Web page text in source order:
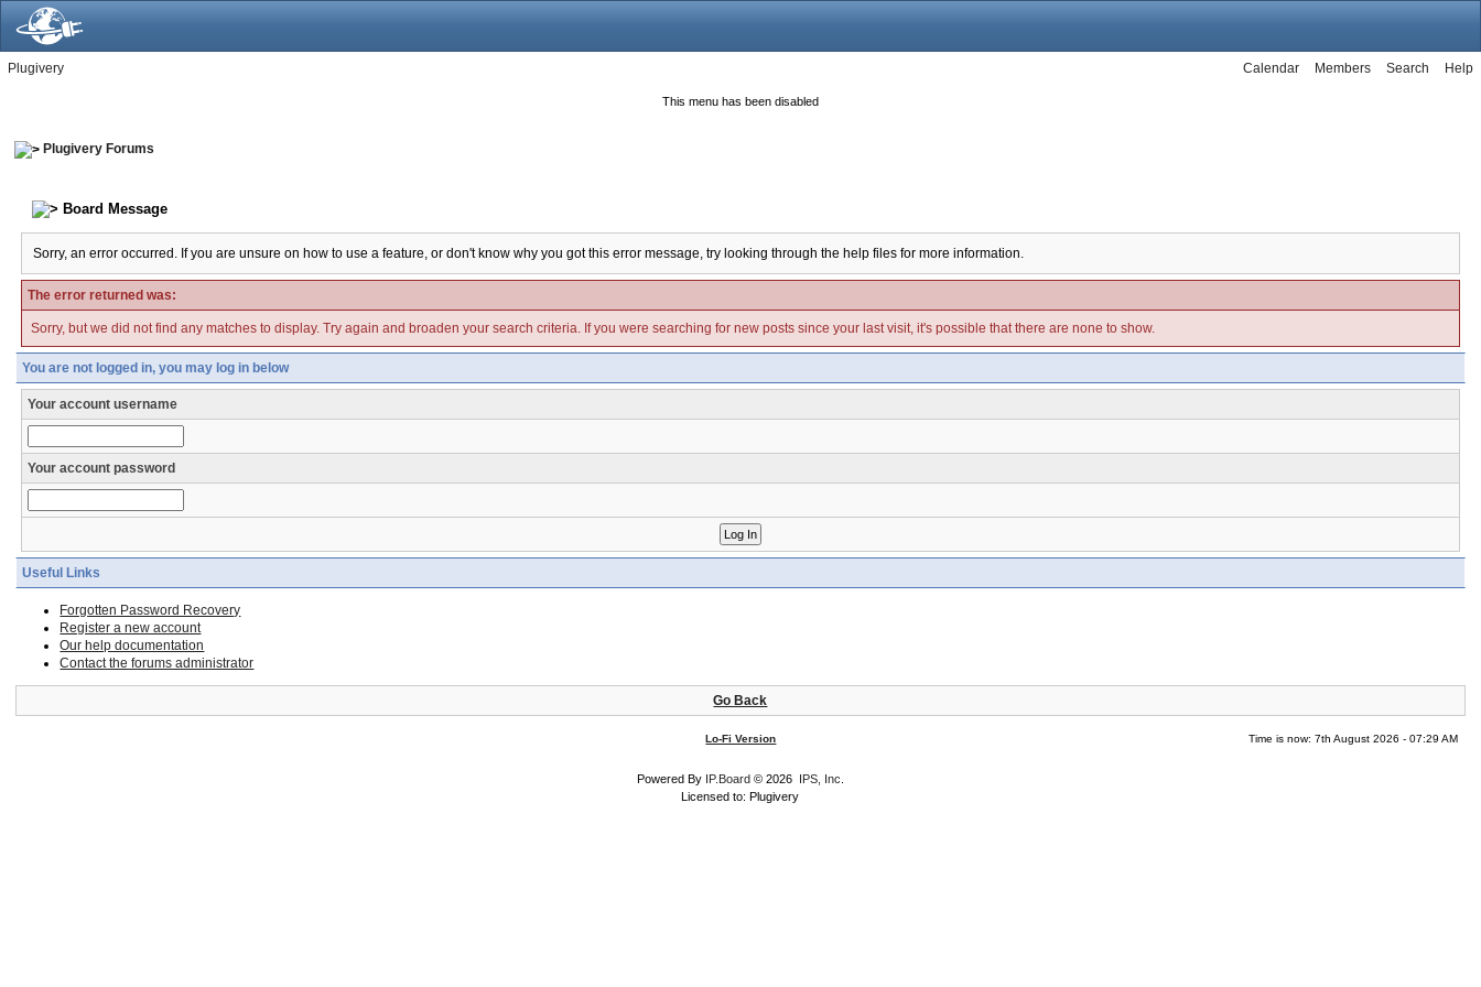
Plugivery Help
Search
Members
Calendar
This menu has been disabled
Plugivery Forums
Board Message
Sorry, an error occurred. If you are unsure on how to use a feature, or don't know why you got this error message, try looking through the help files for more information.
The error returned was:
Sorry, but we did not find any matches to display. Try again and broaden your search criteria. If you were searching for new posts since your last visit, it's possible that there are none to show.
You are not logged in, you may log in below
Your account username
Your account password
Useful Links
Forgotten Password Recovery
Register a new account
Our help documentation
Contact the forums administrator
Go Back
Lo-Fi Version Time is now: 7th August 2026 - 07:29 AM
Powered By IP.Board © 2026 IPS, Inc
Licensed to: Plugivery